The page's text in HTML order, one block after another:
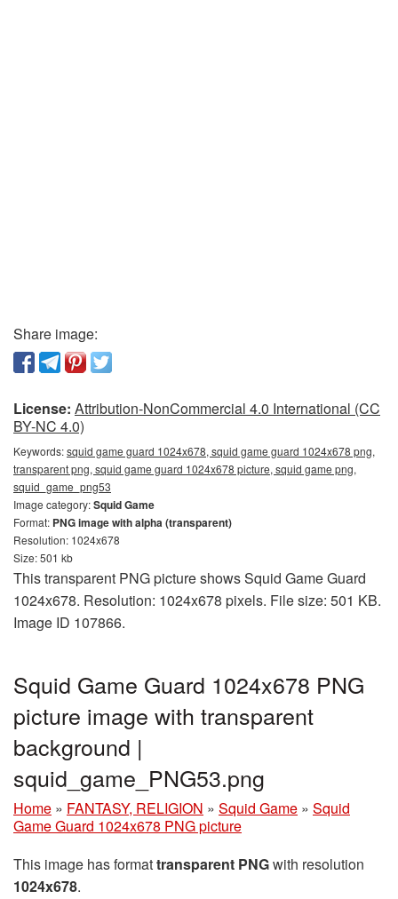
Share image:
License: Attribution-NonCommercial 4.0 International (CC
BY-NC 4.0)
Keywords:squid game guard 1024x678, squid game guard 1024x678 png,
transparent png, squid game guard 1024x678 picture, squid game png,
squid_game_png53
Image category:Squid Game
Format: PNG image with alpha (transparent)
Resolution: 1024x678
Size: 501 kb
This transparent PNG picture shows Squid Game Guard
1024x678. Resolution: 1024x678 pixels. File size: 501 KB.
Image ID 107866.
Squid Game Guard 1024x678 PNG
picture image with transparent
background |
squid_game_PNG53.png
Home » FANTASY, RELIGION » Squid Game » Squid
Game Guard 1024x678 PNG picture
This image has formattransparent PNGwith resolution
1024x678.